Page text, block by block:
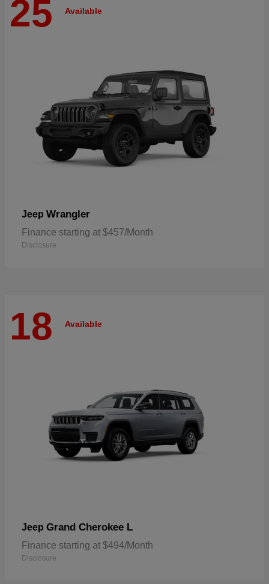
25 Available
Jeep Wrangler
Finance starting at $457/Month
Disclosure
18 Available
Jeep Grand Cherokee L
Finance starting at $494/Month
Disclosure